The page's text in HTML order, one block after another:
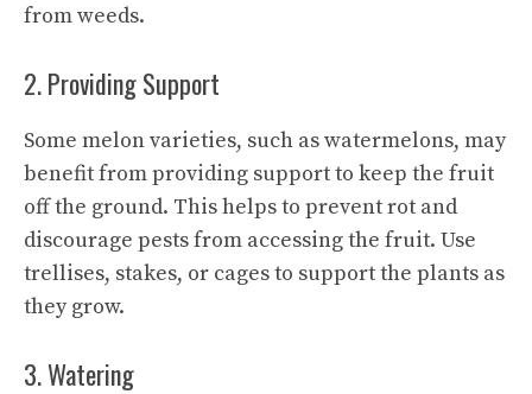
from weeds.
2. Providing Support
Some melon varieties, such as watermelons, may
benefit from providing support to keep the fruit
off the ground. This helps to prevent rot and
discourage pests from accessing the fruit. Use
trellises, stakes, or cages to support the plants as
they grow.
3. Watering